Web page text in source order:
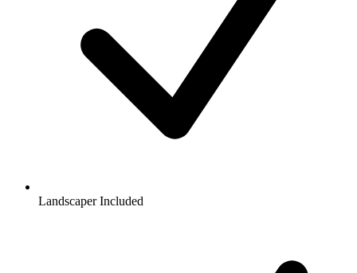
Landscaper Included